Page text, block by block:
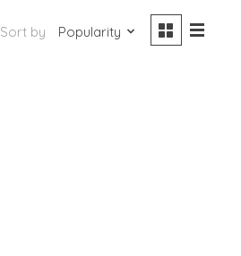
Sort by Popularity